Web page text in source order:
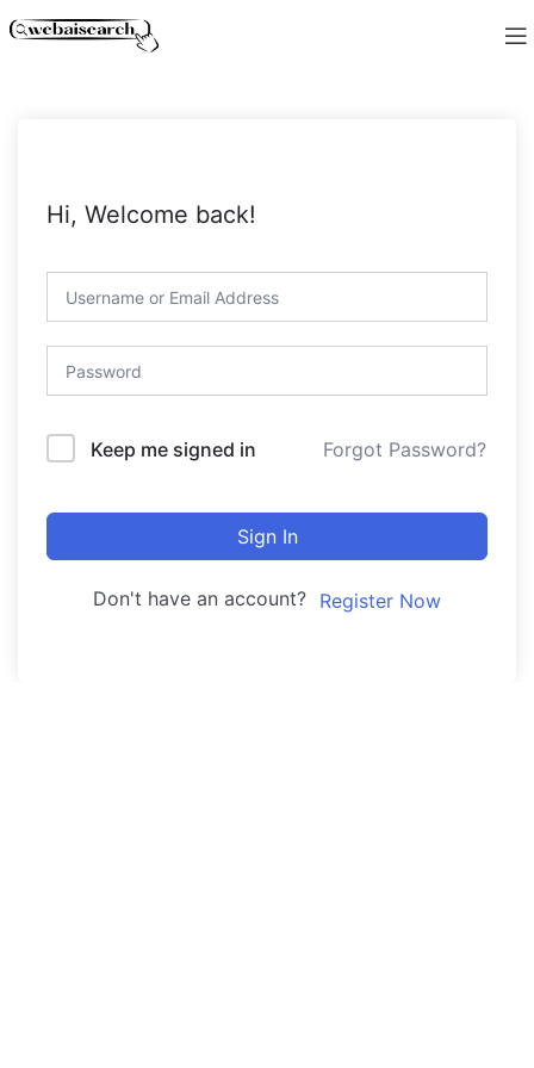
Hi, Welcome back!
Keep me signed in Forgot Password?
Sign In
Don't have an account? Register Now